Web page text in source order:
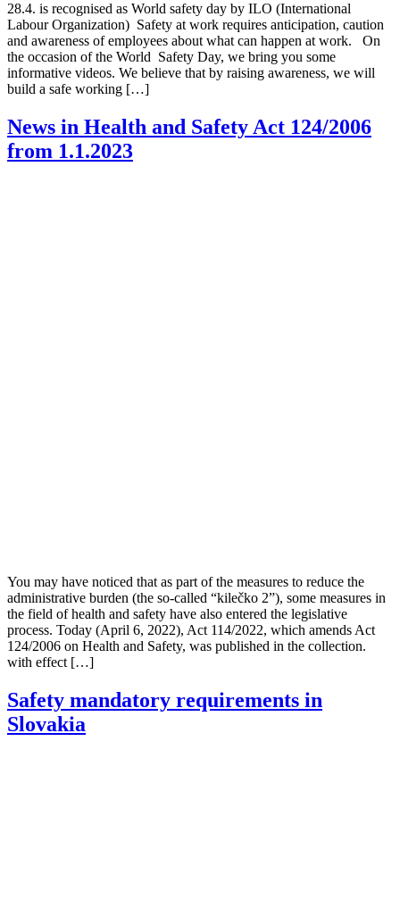
28.4. is recognised as World safety day by ILO (International
Labour Organization) Safety at work requires anticipation, caution
and awareness of employees about what can happen at work. On
the occasion of the World Safety Day, we bring you some
informative videos. We believe that by raising awareness, we will
build a safe working […]
News in Health and Safety Act 124/2006
from 1.1.2023
You may have noticed that as part of the measures to reduce the
administrative burden (the so-called “kilečko 2”), some measures in
the field of health and safety have also entered the legislative
process. Today (April 6, 2022), Act 114/2022, which amends Act
124/2006 on Health and Safety, was published in the collection.
with effect […]
Safety mandatory requirements in
Slovakia